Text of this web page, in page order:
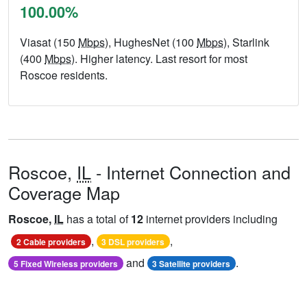
100.00%
Viasat (150 Mbps), HughesNet (100 Mbps), Starlink
(400 Mbps). Higher latency. Last resort for most
Roscoe residents.
Roscoe, IL - Internet Connection and
Coverage Map
Roscoe, IL has a total of12 internet providers including
2 Cable providers , 3 DSL providers ,
5 Fixed Wireless providers and 3 Satellite providers .